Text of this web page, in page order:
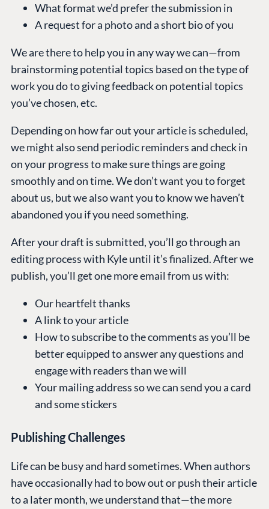
What format we’d prefer the submission in
A request for a photo and a short bio of you
We are there to help you in any way we can—from
brainstorming potential topics based on the type of
work you do to giving feedback on potential topics
you’ve chosen, etc.
Depending on how far out your article is scheduled,
we might also send periodic reminders and check in
on your progress to make sure things are going
smoothly and on time. We don’t want you to forget
about us, but we also want you to know we haven’t
abandoned you if you need something.
After your draft is submitted, you’ll go through an
editing process with Kyle until it’s finalized. After we
publish, you’ll get one more email from us with:
Our heartfelt thanks
A link to your article
How to subscribe to the comments as you’ll be
better equipped to answer any questions and
engage with readers than we will
Your mailing address so we can send you a card
and some stickers
Publishing Challenges
Life can be busy and hard sometimes. When authors
have occasionally had to bow out or push their article
to a later month, we understand that—the more